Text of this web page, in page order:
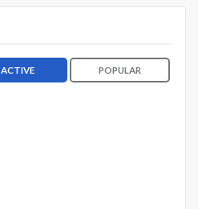
ACTIVE POPULAR